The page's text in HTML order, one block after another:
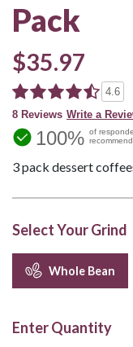
Pack
$35.97
4.6
8 Reviews Write a
100% of
3 pack dessert
Select Your Grind
Whole Bean
Enter Quantity